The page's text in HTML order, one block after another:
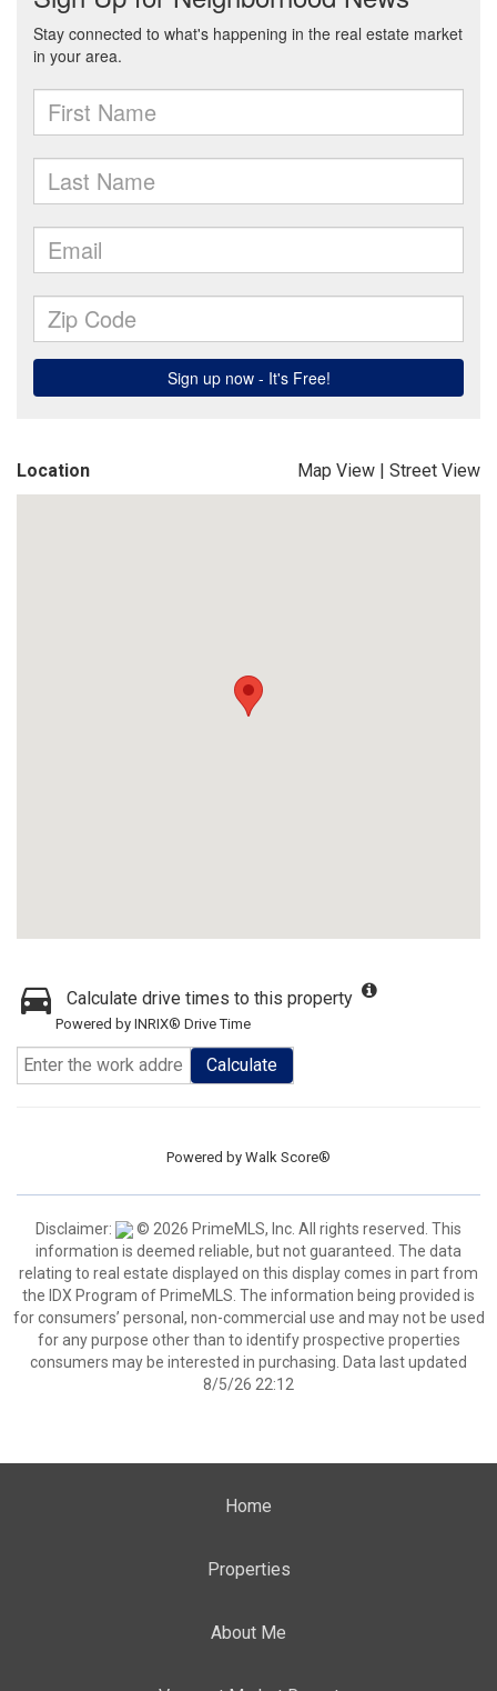
Location Map View | Street View
Calculate drive times to this property
Powered by INRIX® Drive Time
Calculate
Powered by Walk Score®
Disclaimer:
© 2026 PrimeMLS, Inc. All rights reserved. This
information is deemed reliable, but not guaranteed. The data
relating to real estate displayed on this display comes in part from
the IDX Program of PrimeMLS. The information being provided is
for consumers’ personal, non-commercial use and may not be used
for any purpose other than to identify prospective properties
consumers may be interested in purchasing. Data last updated
8/5/26 22:12
Home
Properties
About Me